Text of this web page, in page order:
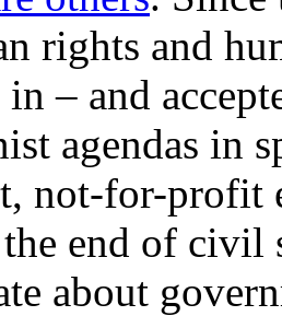
rights and
in – and
agendas in
not-for-profit
end of civil
about